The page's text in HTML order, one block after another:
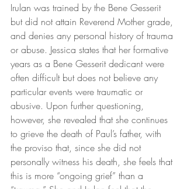
Irulan was trained by the Bene Gesserit
but did not attain Reverend Mother grade,
and denies any personal history of trauma
or abuse. Jessica states that her formative
years as a Bene Gesserit dedicant were
often difficult but does not believe any
particular events were traumatic or
abusive. Upon further questioning,
however, she revealed that she continues
to grieve the death of Paul’s father, with
the proviso that, since she did not
personally witness his death, she feels that
this is more “ongoing grief” than a